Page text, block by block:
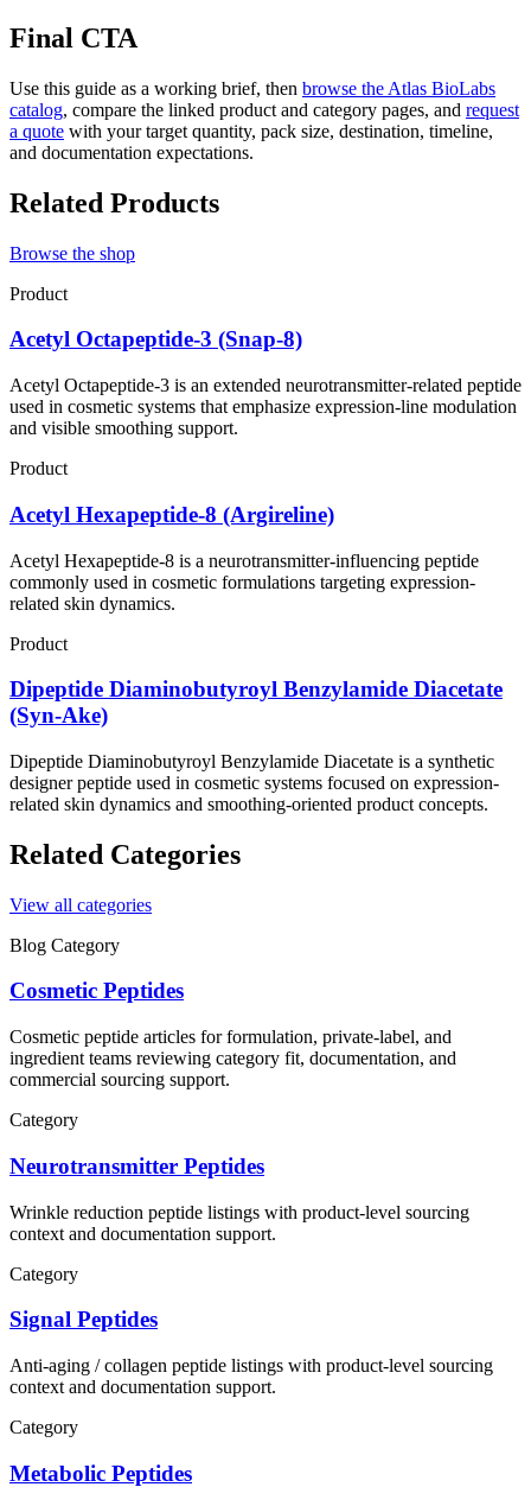
Final CTA
Use this guide as a working brief, then browse the Atlas BioLabs
catalog, compare the linked product and category pages, and request
a quote with your target quantity, pack size, destination, timeline,
and documentation expectations.
Related Products
Browse the shop
Product
Acetyl Octapeptide-3 (Snap-8)
Acetyl Octapeptide-3 is an extended neurotransmitter-related peptide
used in cosmetic systems that emphasize expression-line modulation
and visible smoothing support.
Product
Acetyl Hexapeptide-8 (Argireline)
Acetyl Hexapeptide-8 is a neurotransmitter-influencing peptide
commonly used in cosmetic formulations targeting expression-
related skin dynamics.
Product
Dipeptide Diaminobutyroyl Benzylamide Diacetate
(Syn-Ake)
Dipeptide Diaminobutyroyl Benzylamide Diacetate is a synthetic
designer peptide used in cosmetic systems focused on expression-
related skin dynamics and smoothing-oriented product concepts.
Related Categories
View all categories
Blog Category
Cosmetic Peptides
Cosmetic peptide articles for formulation, private-label, and
ingredient teams reviewing category fit, documentation, and
commercial sourcing support.
Category
Neurotransmitter Peptides
Wrinkle reduction peptide listings with product-level sourcing
context and documentation support.
Category
Signal Peptides
Anti-aging / collagen peptide listings with product-level sourcing
context and documentation support.
Category
Metabolic Peptides